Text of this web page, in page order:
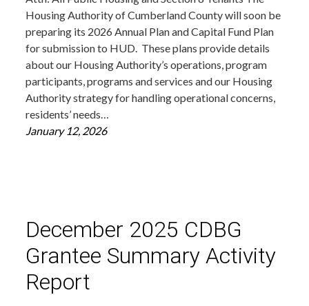
Housing Authority of Cumberland County will soon be
preparing its 2026 Annual Plan and Capital Fund Plan
for submission to HUD. These plans provide details
about our Housing Authority’s operations, program
participants, programs and services and our Housing
Authority strategy for handling operational concerns,
residents’ needs…
January 12, 2026
December 2025 CDBG
Grantee Summary Activity
Report